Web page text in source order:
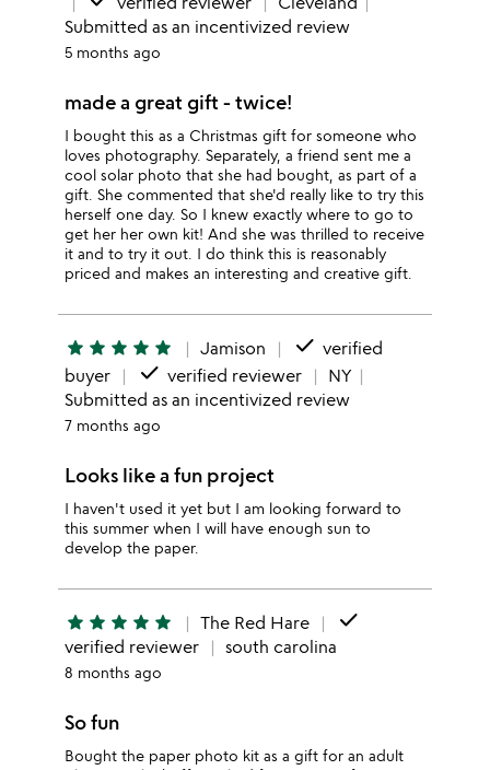
Submitted as an incentivized review
5 months ago
made a great gift - twice!
I bought this as a Christmas gift for someone who
loves photography. Separately, a friend sent me a
cool solar photo that she had bought, as part of a
gift. She commented that she'd really like to try this
herself one day. So I knew exactly where to go to
get her her own kit! And she was thrilled to receive
it and to try it out. I do think this is reasonably
priced and makes an interesting and creative gift.
star star star star star Jamison done verified
buyer
done verified reviewer
NY
Submitted as an incentivized review
7 months ago
Looks like a fun project
I haven't used it yet but I am looking forward to
this summer when I will have enough sun to
develop the paper.
star star star star star The Red Hare done
verified reviewer south carolina
8 months ago
So fun
Bought the paper photo kit as a gift for an adult